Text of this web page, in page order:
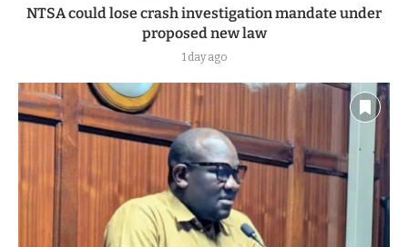
NTSA could lose crash investigation mandate under
proposed new law
1 day ago